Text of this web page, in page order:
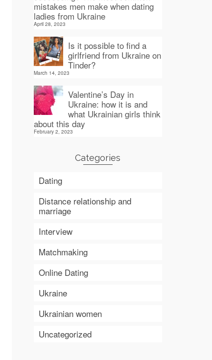
mistakes men make when dating
ladies from Ukraine
April 28, 2023
Is it possible to find a
girlfriend from Ukraine on
Tinder?
March 14, 2023
Valentine’s Day in
Ukraine: how it is and
what Ukrainian girls think
about this day
February 2, 2023
Categories
Dating
Distance relationship and
marriage
Interview
Matchmaking
Online Dating
Ukraine
Ukrainian women
Uncategorized